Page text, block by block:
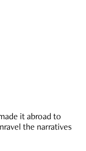
it abroad to
the narratives